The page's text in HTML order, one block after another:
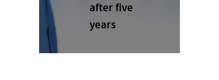
after five
years